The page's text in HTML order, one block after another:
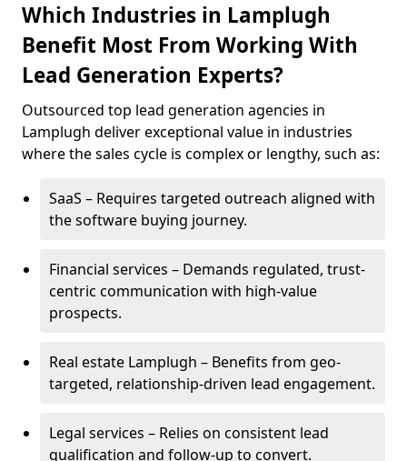
Which Industries in Lamplugh
Benefit Most From Working With
Lead Generation Experts?
Outsourced top lead generation agencies in
Lamplugh deliver exceptional value in industries
where the sales cycle is complex or lengthy, such as:
SaaS – Requires targeted outreach aligned with
the software buying journey.
Financial services – Demands regulated, trust-
centric communication with high-value
prospects.
Real estate Lamplugh – Benefits from geo-
targeted, relationship-driven lead engagement.
Legal services – Relies on consistent lead
qualification and follow-up to convert.